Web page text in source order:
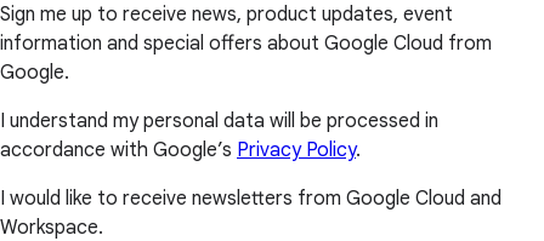
Sign me up to receive news, product updates, event
information and special offers about Google Cloud from
Google.
I understand my personal data will be processed in
accordance with Google’s Privacy Policy.
I would like to receive newsletters from Google Cloud and
Workspace.